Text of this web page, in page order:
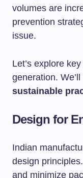
volumes are
prevention
issue.
Let’s explore
generation.
sustainable
Design for
Indian
design
and minimize